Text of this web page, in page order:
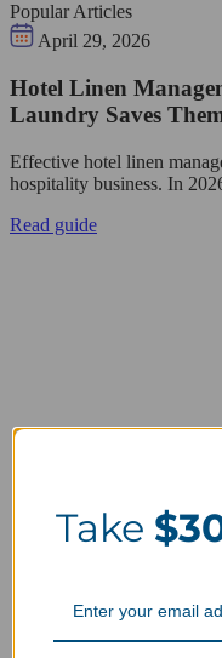
Popular Articles
April 29, 2026
Hotel Linen
Laundry Saves
Effective hotel linen
hospitality business. In
Read guide
Take